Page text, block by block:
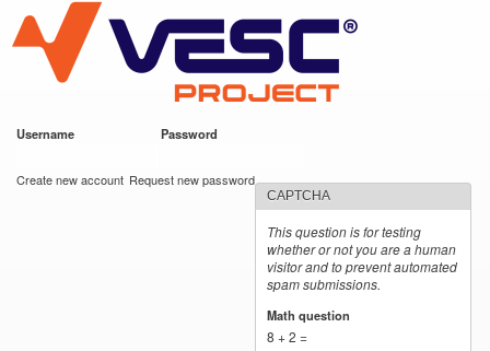
main
content
VESC Project
Username Password
Create new account Request new password
CAPTCHA
This question is for testing
whether or not you are a human
visitor and to prevent automated
spam submissions.
Math question
8 + 2 =